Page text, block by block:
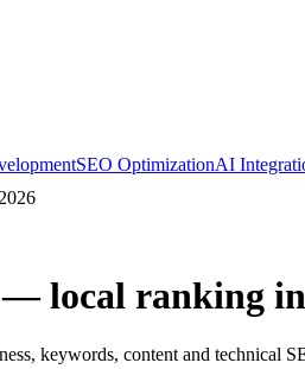
SEO OptimizationAI
— local ranking
keywords, content and technical